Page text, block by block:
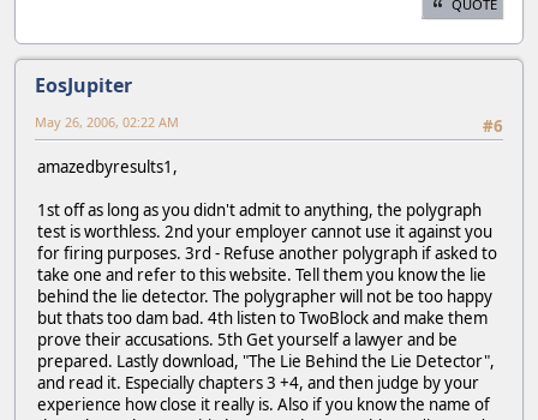
QUOTE
EosJupiter
#6
May 26, 2006, 02:22 AM
amazedbyresults1,
1st off as long as you didn't admit to anything, the polygraph
test is worthless. 2nd your employer cannot use it against you
for firing purposes. 3rd - Refuse another polygraph if asked to
take one and refer to this website. Tell them you know the lie
behind the lie detector. The polygrapher will not be too happy
but thats too dam bad. 4th listen to TwoBlock and make them
prove their accusations. 5th Get yourself a lawyer and be
prepared. Lastly download, "The Lie Behind the Lie Detector",
and read it. Especially chapters 3 +4, and then judge by your
experience how close it really is. Also if you know the name of